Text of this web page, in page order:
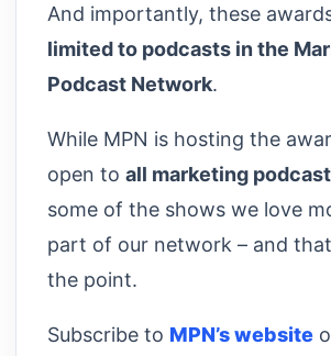
And importantly, these
limited to podcasts in the
Podcast Network.
While MPN is hosting the
open to all marketing
some of the shows we love
part of our network – and
the point.
Subscribe to MPN’s website